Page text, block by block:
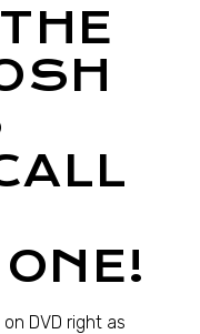
DVD right as